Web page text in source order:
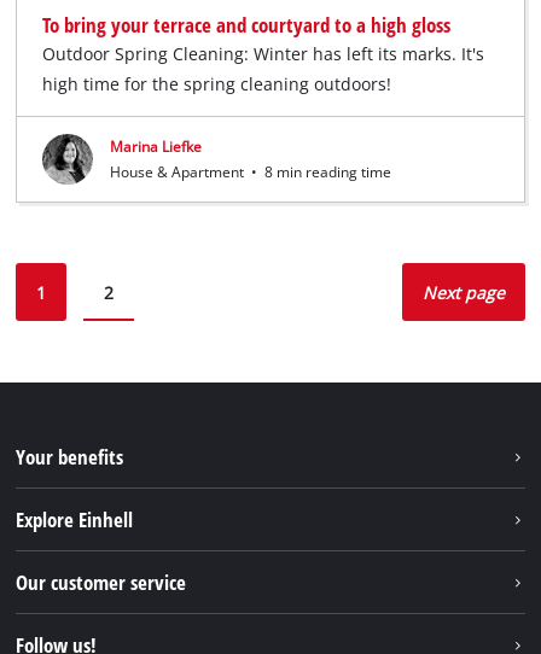
To bring your terrace and courtyard to a high gloss
Outdoor Spring Cleaning: Winter has left its marks. It's
high time for the spring cleaning outdoors!
Marina Liefke
House & Apartment • 8 min reading time
1 2 Next page
Your benefits
Explore Einhell
Sustainability
Our customer service
Follow us!